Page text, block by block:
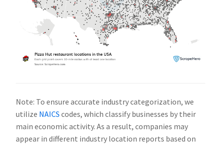
Note: To ensure accurate industry categorization, we
utilize NAICS codes, which classify businesses by their
main economic activity. As a result, companies may
appear in different industry location reports based on